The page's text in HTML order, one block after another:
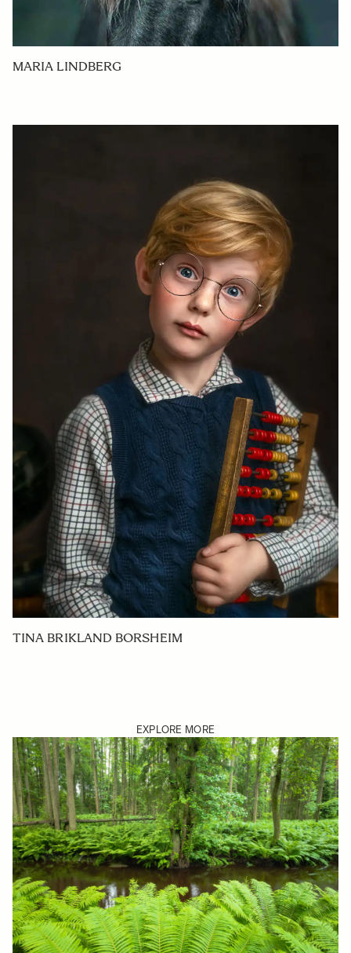
MARIA LINDBERG
TINA BRIKLAND BORSHEIM
EXPLORE MORE